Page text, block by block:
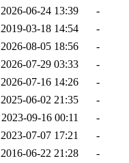
2026-06-24 13:39
-
2019-03-18 14:54
-
2026-08-05 18:56
-
2026-07-29 03:33
-
2026-07-16 14:26
-
2025-06-02 21:35
-
2023-09-16 00:11
-
2023-07-07 17:21
-
2016-06-22 21:28
-